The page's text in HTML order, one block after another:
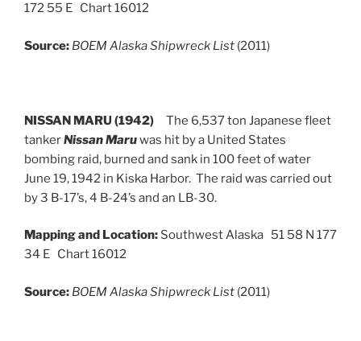
172 55 E Chart 16012
Source: BOEM Alaska Shipwreck List (2011)
NISSAN MARU (1942) The 6,537 ton Japanese fleet
tankerNissan Maruwas hit by a United States
bombing raid, burned and sank in 100 feet of water
June 19, 1942 in Kiska Harbor. The raid was carried out
by 3 B-17’s, 4 B-24’s and an LB-30.
Mapping and Location: Southwest Alaska 51 58 N 177
34 E Chart 16012
Source: BOEM Alaska Shipwreck List (2011)